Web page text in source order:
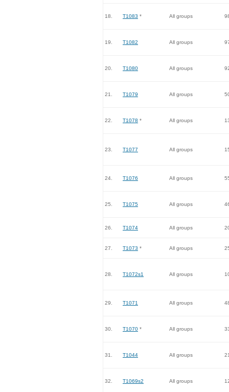
18. T1083 * All groups
19. T1082 All groups
20. T1080 All groups
21. T1079 All groups
22. T1078 * All groups
23. T1077 All groups
24. T1076 All groups
25. T1075 All groups
26. T1074 All groups
27. T1073 * All groups
28. T1072s1 All groups
29. T1071 All groups
30. T1070 * All groups
31. T1044 All groups
32. T1069s2 All groups